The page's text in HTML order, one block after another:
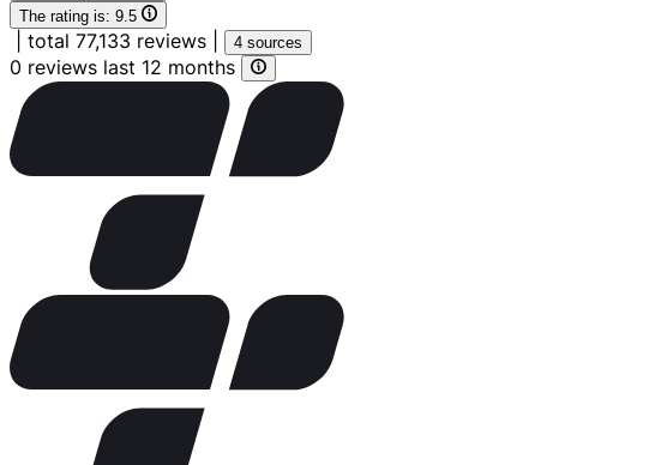
The rating is: 9.5
total 77,133 reviews 4 sources
0 reviews last 12 months